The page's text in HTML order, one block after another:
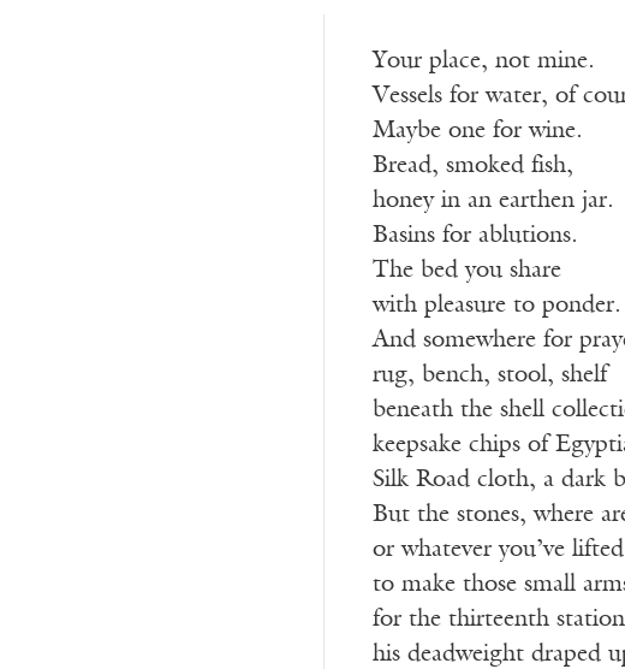
Your place, not mine.
Vessels for water, of
Maybe one for wine.
Bread, smoked fish,
honey in an earthen jar.
Basins for ablutions.
The bed you share
with pleasure to ponder.
And somewhere for
rug, bench, stool, shelf
beneath the shell
keepsake chips of
Silk Road cloth, a dark
But the stones, where
or whatever you’ve lifted
to make those small
for the thirteenth
his deadweight draped